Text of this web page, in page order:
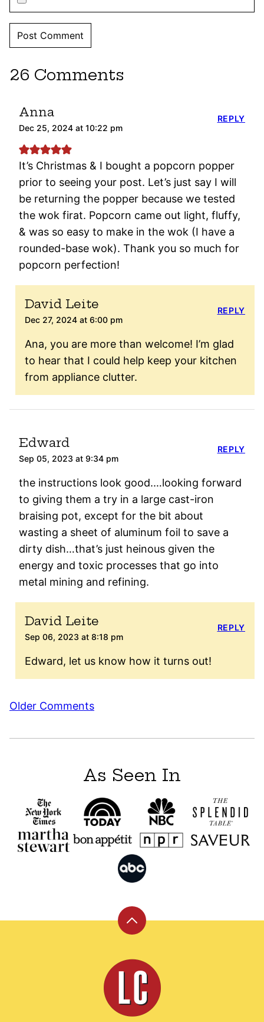
26 Comments
Anna
Dec 25, 2024 at 10:22 pm
It’s Christmas & I bought a popcorn popper
prior to seeing your post. Let’s just say I will
be returning the popper because we tested
the wok firat. Popcorn came out light, fluffy,
& was so easy to make in the wok (I have a
rounded-base wok). Thank you so much for
popcorn perfection!
REPLY
David Leite
Dec 27, 2024 at 6:00 pm
Ana, you are more than welcome! I’m glad
to hear that I could help keep your kitchen
from appliance clutter.
REPLY
Edward
Sep 05, 2023 at 9:34 pm
the instructions look good.…looking forward
to giving them a try in a large cast-iron
braising pot, except for the bit about
wasting a sheet of aluminum foil to save a
dirty dish…that’s just heinous given the
energy and toxic processes that go into
metal mining and refining.
REPLY
David Leite
Sep 06, 2023 at 8:18 pm
Edward, let us know how it turns out!
REPLY
Comment
Older Comments
As Seen In
Back
top
Leite's
Culinaria